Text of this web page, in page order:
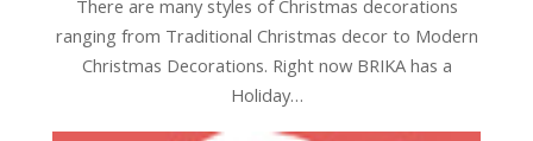
There are many styles of Christmas decorations
ranging from Traditional Christmas decor to Modern
Christmas Decorations. Right now BRIKA has a
Holiday…